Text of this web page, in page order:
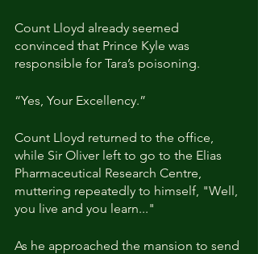
Count Lloyd already seemed
convinced that Prince Kyle was
responsible for Tara’s poisoning.
“Yes, Your Excellency.”
Count Lloyd returned to the office,
while Sir Oliver left to go to the Elias
Pharmaceutical Research Centre,
muttering repeatedly to himself, "Well,
you live and you learn..."
As he approached the mansion to send